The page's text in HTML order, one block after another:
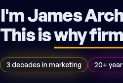
I'm James
This iswhy
3 decades in marketing 20+